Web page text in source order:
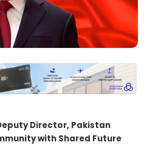
Director, Pakistan
with Shared Future